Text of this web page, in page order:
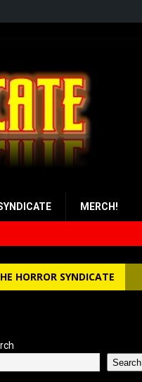
MERCH!
HORROR SYNDICATE
Search